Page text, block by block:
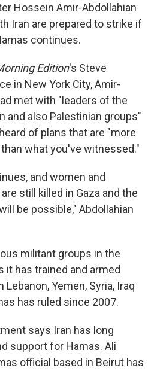
Hossein Amir-Abdollahian
Iran are prepared to strike if
continues.
Edition's Steve
in New York City, Amir-
met with "leaders of the
and also Palestinian groups"
of plans that are "more
what you've witnessed."
and women and
still killed in Gaza and the
be possible," Abdollahian
militant groups in the
it has trained and armed
Lebanon, Yemen, Syria, Iraq
has ruled since 2007.
says Iran has long
support for Hamas. Ali
official based in Beirut has